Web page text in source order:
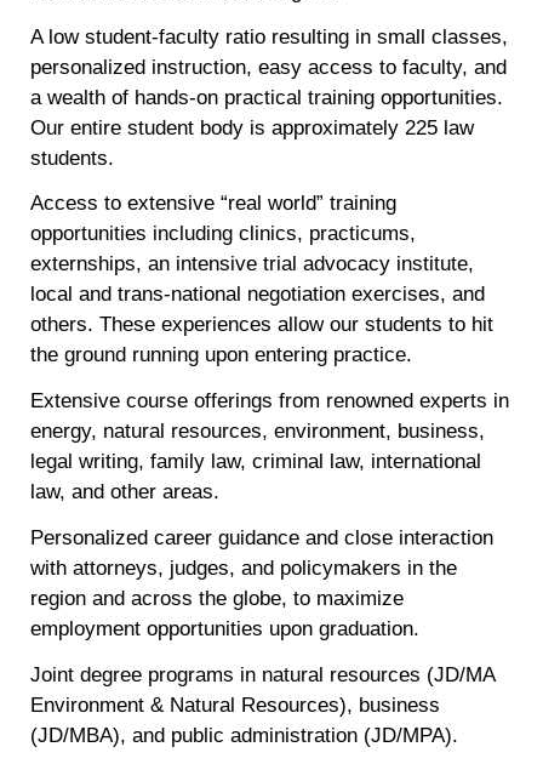
A low student-faculty ratio resulting in small classes,
personalized instruction, easy access to faculty, and
a wealth of hands-on practical training opportunities.
Our entire student body is approximately 225 law
students.
Access to extensive “real world” training
opportunities including clinics, practicums,
externships, an intensive trial advocacy institute,
local and trans-national negotiation exercises, and
others. These experiences allow our students to hit
the ground running upon entering practice.
Extensive course offerings from renowned experts in
energy, natural resources, environment, business,
legal writing, family law, criminal law, international
law, and other areas.
Personalized career guidance and close interaction
with attorneys, judges, and policymakers in the
region and across the globe, to maximize
employment opportunities upon graduation.
Joint degree programs in natural resources (JD/MA
Environment & Natural Resources), business
(JD/MBA), and public administration (JD/MPA).